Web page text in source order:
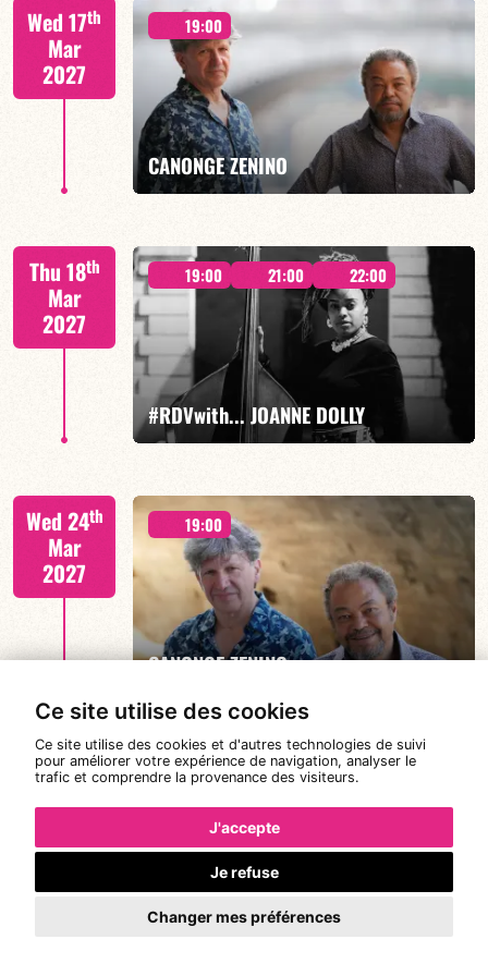
Ce site utilise des cookies
Ce site utilise des cookies et d'autres technologies de suivi
pour améliorer votre expérience de navigation, analyser le
trafic et comprendre la provenance des visiteurs.
J'accepte
Je refuse
Changer mes préférences
FIND OUT MORE BOOK
Wed 17th
Mar
2027
19:00
CANONGE ZENINO
Mario Canonge / Michel Zenino
FIND OUT MORE BOOK
Thu 18th
Mar
2027
19:00 21:00 22:00
#RDVwith... JOANNE DOLLY
FIND OUT MORE BOOK
Wed 24th
Mar
2027
19:00
CANONGE ZENINO
Mario Canonge / Michel Zenino
Thu 25th 21:00
#JazzDeDemain BÉATRICE CIVATON -
“BLOOMING”